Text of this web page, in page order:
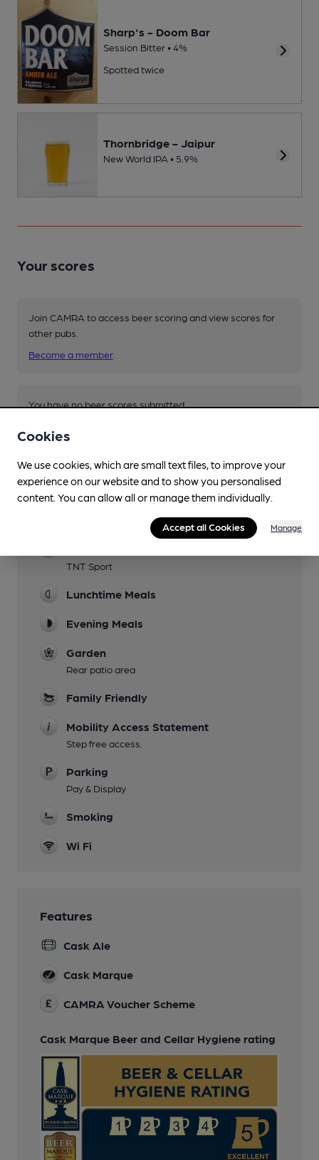
Sharp's - Doom Bar
Session Bitter • 4%
Spotted twice
Thornbridge - Jaipur
New World IPA • 5.9%
Your scores
Join CAMRA to access beer scoring and view scores for
other pubs.
Become a member
You have no beer scores submitted.
TNT Sport
Lunchtime Meals
Evening Meals
Garden
Rear patio area
Family Friendly
Mobility Access Statement
Step free access.
Parking
Pay & Display
Smoking
Wi Fi
Features
Cask Ale
Cask Marque
CAMRA Voucher Scheme
Cask Marque Beer and Cellar Hygiene rating
Cookies
We use cookies, which are small text files, to improve your
experience on our website and to show you personalised
content. You can allow all or manage them individually.
Accept all Cookies Manage